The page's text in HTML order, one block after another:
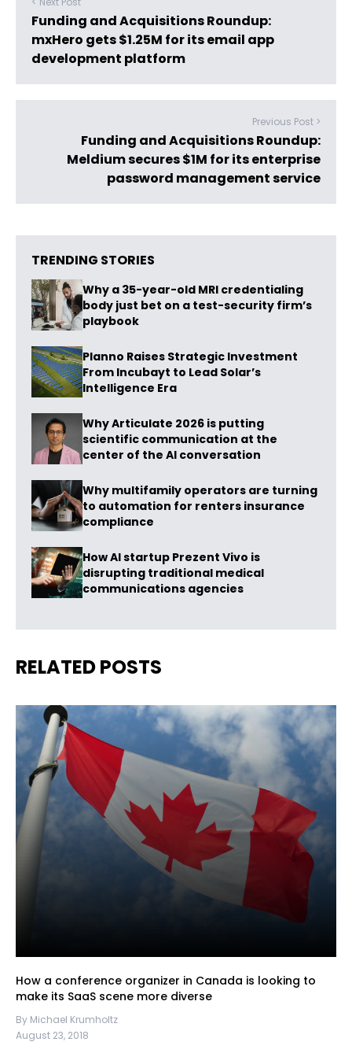
Funding and Acquisitions Roundup:
mxHero gets $1.25M for its email app
development platform
Previous Post >
Funding and Acquisitions Roundup:
Meldium secures $1M for its enterprise
password management service
TRENDING STORIES
Why a 35-year-old MRI credentialing
body just bet on a test-security firm’s
playbook
Planno Raises Strategic Investment
From Incubayt to Lead Solar’s
Intelligence Era
Why Articulate 2026 is putting
scientific communication at the
center of the AI conversation
Why multifamily operators are turning
to automation for renters insurance
compliance
How AI startup Prezent Vivo is
disrupting traditional medical
communications agencies
RELATED POSTS
How a conference organizer in Canada is looking to
make its SaaS scene more diverse
By Michael Krumholtz
August 23, 2018